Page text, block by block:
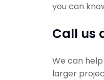
you can
Call us
We can
larger